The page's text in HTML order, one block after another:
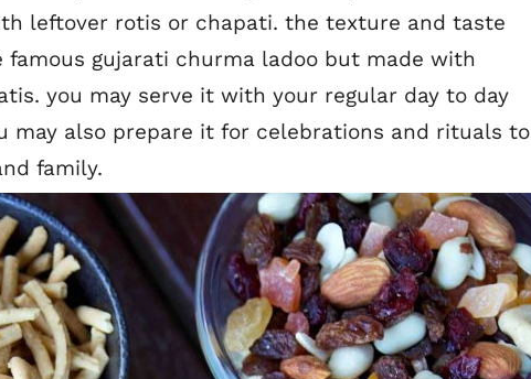
leftover rotis or chapati. the texture and taste
gujarati churma ladoo but made with
you may serve it with your regular day to day
may also prepare it for celebrations and rituals to
family.